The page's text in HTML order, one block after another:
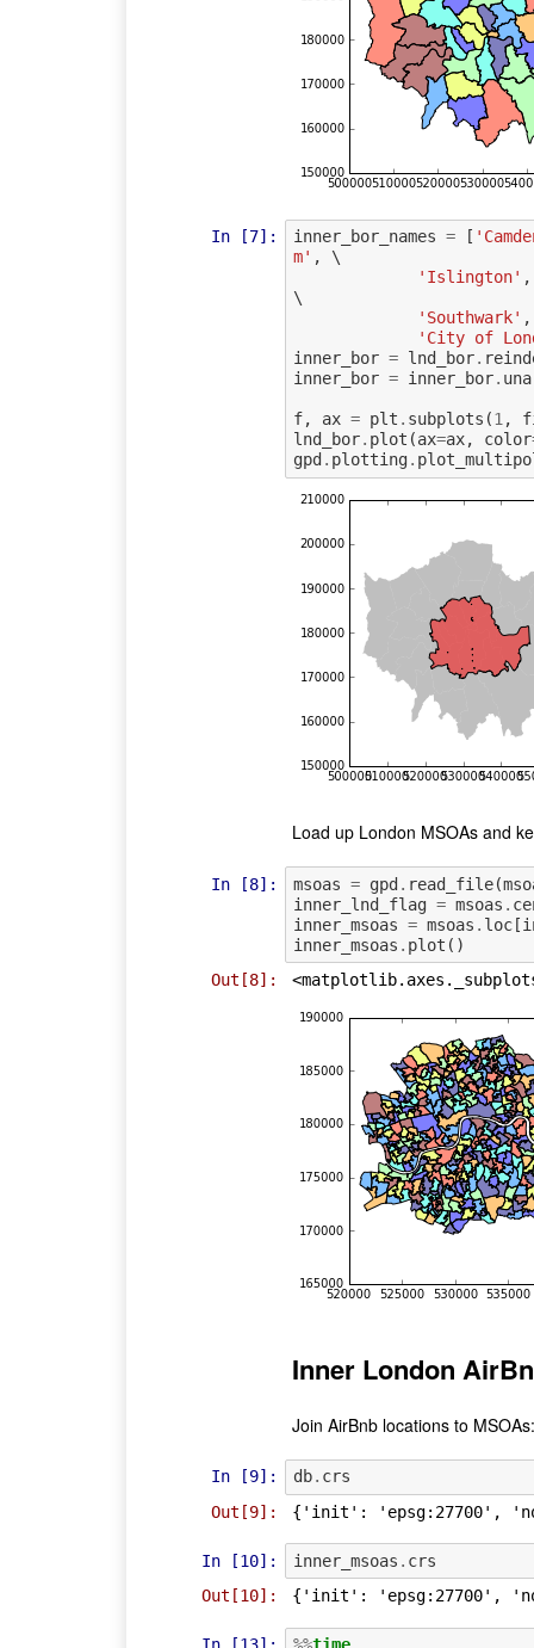
In [7]: inner_bor_names = [
m' , \
'Islington' ,
\
'Southwark' ,
'City of
inner_bor = lnd_bor.
inner_bor = inner_bor.
f, ax = plt . subplots (1,
lnd_bor. plot (ax=ax, color
gpd . plotting.
Load up London MSOAs and
In [8]: msoas = gpd . read_file(
inner_lnd_flag = msoas .
inner_msoas = msoas . loc[
inner_msoas . plot ()
Out[8]:
Inner London
Join AirBnb locations to MSOAs:
In [9]: db. crs
Out[9]:
{'init': 'epsg:27700',
In [10]: inner_msoas . crs
Out[10]:
{'init': 'epsg:27700',